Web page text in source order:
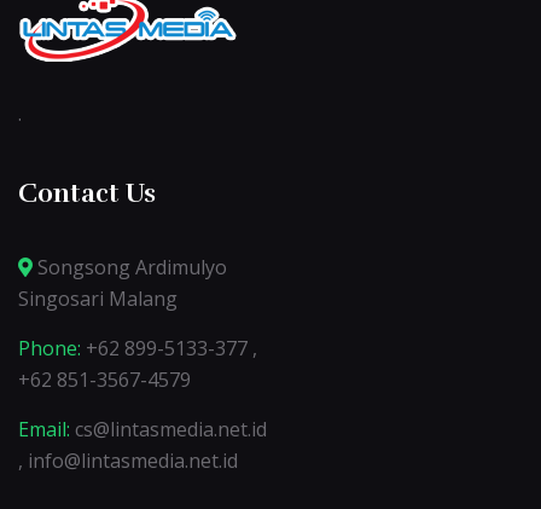
.
Contact Us
Songsong Ardimulyo
Singosari Malang
Phone: +62 899-5133-377 ,
+62 851-3567-4579
Email: cs@lintasmedia.net.id
, info@lintasmedia.net.id